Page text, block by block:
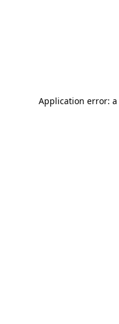
Application error: a